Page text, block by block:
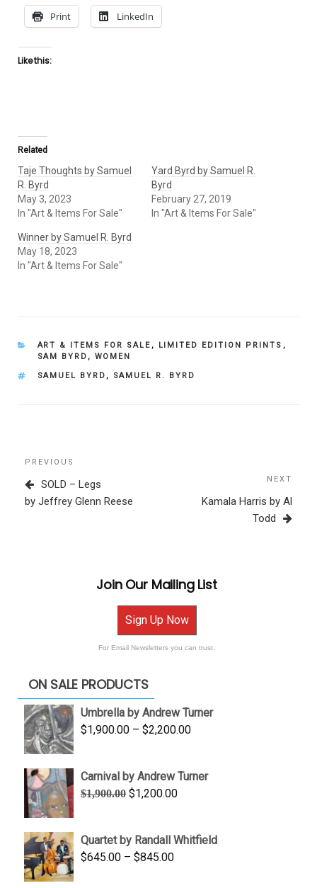
Print LinkedIn
Like this:
Related
Taje Thoughts by Samuel
R. Byrd
May 3, 2023
In "Art & Items For Sale"
Yard Byrd by Samuel R.
Byrd
February 27, 2019
In "Art & Items For Sale"
Winner by Samuel R. Byrd
May 18, 2023
In "Art & Items For Sale"
CATEGORIES
ART & ITEMS FOR SALE , LIMITED EDITION PRINTS ,
SAM BYRD , WOMEN
TAGS
SAMUEL BYRD , SAMUEL R. BYRD
Post
navigation
Previous
Post
PREVIOUS
SOLD – Legs
by Jeffrey Glenn Reese
NEXT
Kamala Harris by Al
Todd
Join Our Mailing List
Sign Up Now
For Email Newsletters you can trust.
ON SALE PRODUCTS
Umbrella by Andrew Turner
$1,900.00 – $2,200.00Price
through
Carnival by Andrew Turner
$1,900.00 Original
$1,900.00.
$1,200.00Current
$1,200.00.
Quartet by Randall Whitfield
$645.00 – $845.00Price